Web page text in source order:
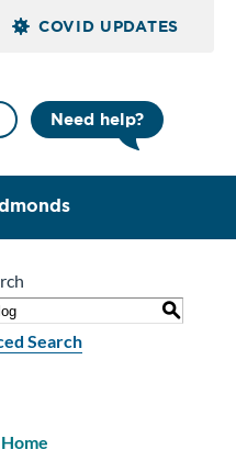
Need help?
COVID UPDATES
S
Search